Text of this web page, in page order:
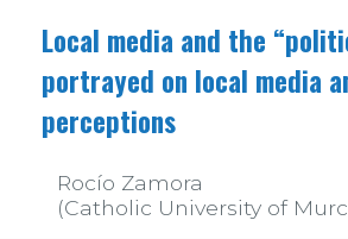
Local media and the
portrayed on local media
perceptions
Rocío Zamora
(Catholic University of